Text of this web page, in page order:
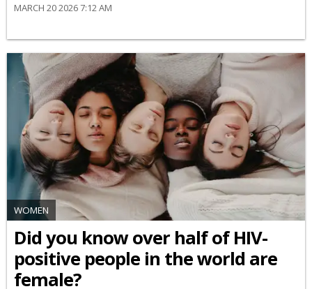
MARCH 20 2026 7:12 AM
WOMEN
Did you know over half of HIV-
positive people in the world are
female?